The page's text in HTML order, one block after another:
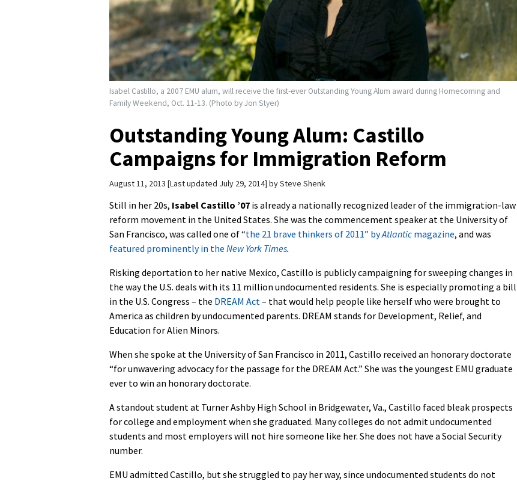
Isabel Castillo, a 2007 EMU alum, will receive the first-ever Outstanding Young Alum award during Homecoming and
Family Weekend, Oct. 11-13. (Photo by Jon Styer)
Outstanding Young Alum: Castillo
Campaigns for Immigration Reform
August 11, 2013 Last updated July 29, 2014 bySteve Shenk
Still in her 20s, Isabel Castillo ’07 is already a nationally recognized leader of the immigration-law
reform movement in the United States. She was the commencement speaker at the University of
San Francisco, was called one of “the 21 brave thinkers of 2011” byAtlantic magazine, and was
featured prominently in the New York Times.
Risking deportation to her native Mexico, Castillo is publicly campaigning for sweeping changes in
the way the U.S. deals with its 11 million undocumented residents. She is especially promoting a bill
in the U.S. Congress – the DREAM Act – that would help people like herself who were brought to
America as children by undocumented parents. DREAM stands for Development, Relief, and
Education for Alien Minors.
When she spoke at the University of San Francisco in 2011, Castillo received an honorary doctorate
“for unwavering advocacy for the passage for the DREAM Act.” She was the youngest EMU graduate
ever to win an honorary doctorate.
A standout student at Turner Ashby High School in Bridgewater, Va., Castillo faced bleak prospects
for college and employment when she graduated. Many colleges do not admit undocumented
students and most employers will not hire someone like her. She does not have a Social Security
number.
EMU admitted Castillo, but she struggled to pay her way, since undocumented students do not